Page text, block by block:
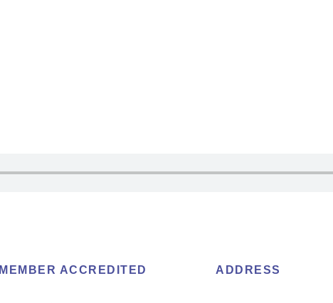
MEMBER ACCREDITED ADDRESS